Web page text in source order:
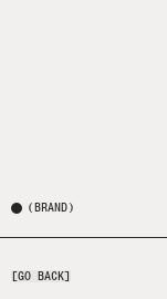
(BRAND)
[GO BACK]